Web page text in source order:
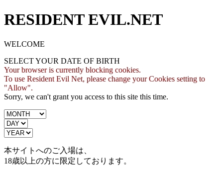
RESIDENT EVIL.NET
WELCOME
SELECT YOUR DATE OF BIRTH
Your browser is currently blocking cookies.
To use Resident Evil Net, please change your Cookies setting to
"Allow".
Sorry, we can't grant you access to this site this time.
本サイトへのご入場は、
18歳以上の方に限定しております。